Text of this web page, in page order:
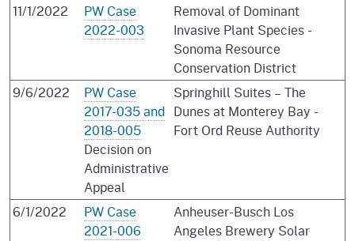
11/1/2022
PW Case
2022-003
Removal of Dominant
Invasive Plant Species -
Sonoma Resource
Conservation District
9/6/2022
PW Case
2017-035 and
2018-005
Decision on
Administrative
Appeal
Springhill Suites – The
Dunes at Monterey Bay -
Fort Ord Reuse Authority
6/1/2022
PW Case
2021-006
Anheuser-Busch Los
Angeles Brewery Solar